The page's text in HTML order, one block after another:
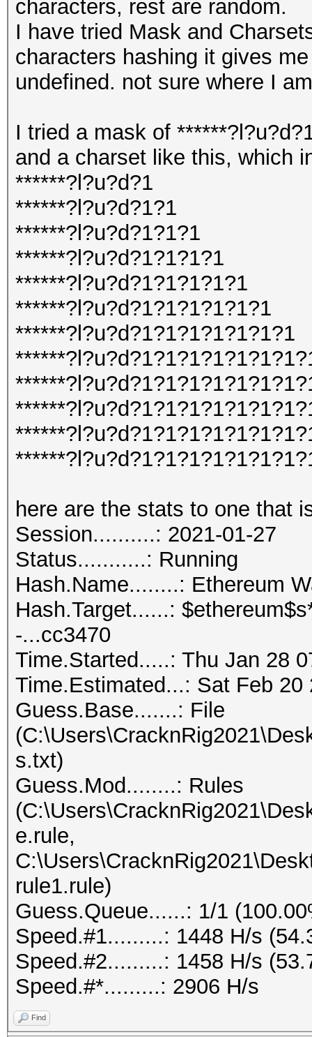
characters, rest are random.
I have tried Mask and
characters hashing it gives
undefined. not sure where I
I tried a mask of
and a charset like this, which
******?l?u?d?1
******?l?u?d?1?1
******?l?u?d?1?1?1
******?l?u?d?1?1?1?1
******?l?u?d?1?1?1?1?1
******?l?u?d?1?1?1?1?1?1
******?l?u?d?1?1?1?1?1?1?1
here are the stats to one that
Session..........: 2021-01-27
Status...........: Running
Hash.Name........: Ethereum
Hash.Target......:
-...cc3470
Time.Started.....: Thu Jan 28
Time.Estimated...: Sat Feb
Guess.Base.......: File
s.txt)
Guess.Mod........: Rules
e.rule,
rule1.rule)
Guess.Queue......: 1/1
Speed.#1.........: 1448 H/s
Speed.#2.........: 1458 H/s
Speed.#*.........: 2906 H/s
Find